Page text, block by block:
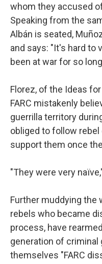
whom they accused
Speaking from the
Albán is seated,
and says: "It's hard to
been at war for so
Florez, of the Ideas
FARC mistakenly
guerrilla territory
obliged to follow
support them once
"They were very
Further muddying the
rebels who became
process, have
generation of criminal
themselves "FARC